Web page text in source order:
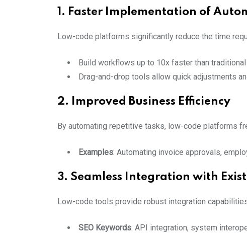
1. Faster Implementation of
Low-code platforms significantly reduce the time
Build workflows up to 10x faster than
Drag-and-drop tools allow quick adjustments
2. Improved Business Efficiency
By automating repetitive tasks, low-code platforms
Examples: Automating invoice approvals,
3. Seamless Integration with
Low-code tools provide robust integration
SEO Keywords: API integration, system